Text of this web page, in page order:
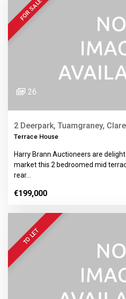
FOR SALE
26
2 Deerpark, Tuamgraney, Clare
Terrace House
Harry Brann Auctioneers are
market this 2 bedroomed mid
rear…
€199,000
TO LET